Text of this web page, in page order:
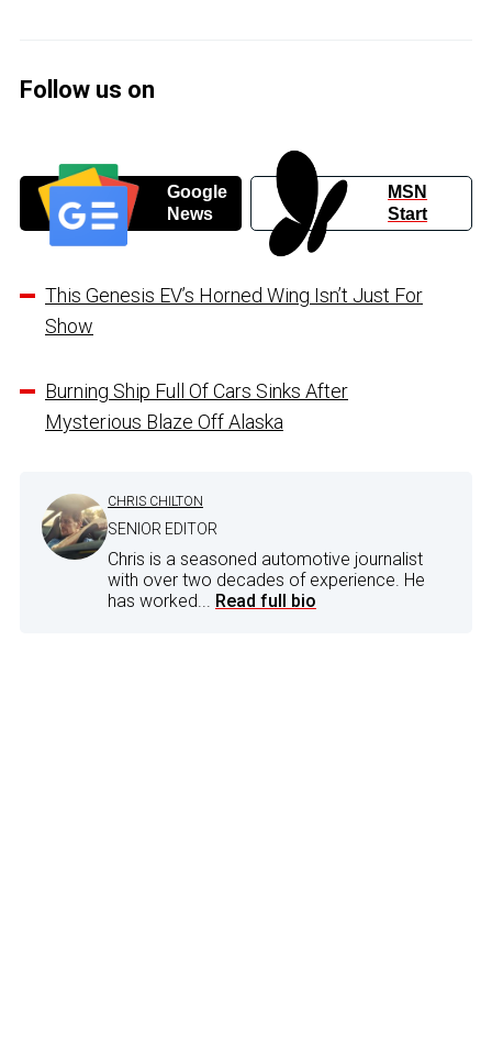
Follow us on
Google
News
MSN
Start
This Genesis EV’s Horned Wing Isn’t Just For
Show
Burning Ship Full Of Cars Sinks After
Mysterious Blaze Off Alaska
CHRIS CHILTON
SENIOR EDITOR
Chris is a seasoned automotive journalist
with over two decades of experience. He
has worked... Read full bio